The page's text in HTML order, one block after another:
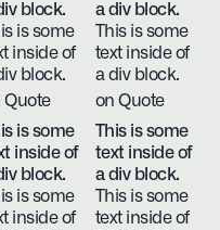
block.
is some
inside of
block.
Quote
a div block.
This is some
text inside of
a div block.
on Quote
is some
inside of
block.
is some
inside of
This is some
text inside of
a div block.
This is some
text inside of